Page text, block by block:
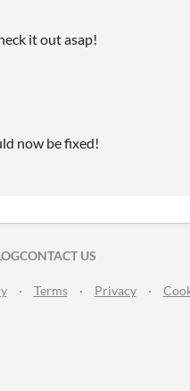
it out asap!
now be fixed!
FACEBOOK
CONTACT US
· Terms · Privacy ·